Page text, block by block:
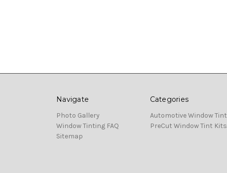
Navigate
Photo Gallery
Window Tinting FAQ
Sitemap
Categories
Automotive Window Tint
PreCut Window Tint Kits